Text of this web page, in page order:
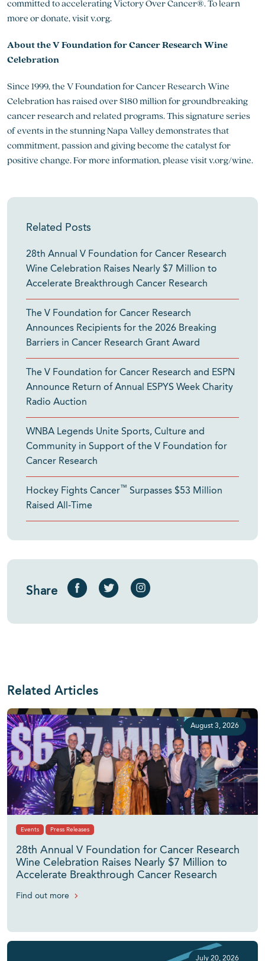
committed to accelerating Victory Over Cancer®. To learn
more or donate, visit v.org.
About the V Foundation for Cancer Research Wine
Celebration
Since 1999, the V Foundation for Cancer Research Wine
Celebration has raised over $180 million for groundbreaking
cancer research and related programs. This signature series
of events in the stunning Napa Valley demonstrates that
commitment, passion and giving become the catalyst for
positive change. For more information, please visit v.org/wine.
Related Posts
28th Annual V Foundation for Cancer Research
Wine Celebration Raises Nearly $7 Million to
Accelerate Breakthrough Cancer Research
The V Foundation for Cancer Research
Announces Recipients for the 2026 Breaking
Barriers in Cancer Research Grant Award
The V Foundation for Cancer Research and ESPN
Announce Return of Annual ESPYS Week Charity
Radio Auction
WNBA Legends Unite Sports, Culture and
Community in Support of the V Foundation for
Cancer Research
Hockey Fights Cancer™ Surpasses $53 Million
Raised All-Time
Share
Related Articles
August 3, 2026
Events Press Releases
28th Annual V Foundation for Cancer Research
Wine Celebration Raises Nearly $7 Million to
Accelerate Breakthrough Cancer Research
Find out more
July 20, 2026